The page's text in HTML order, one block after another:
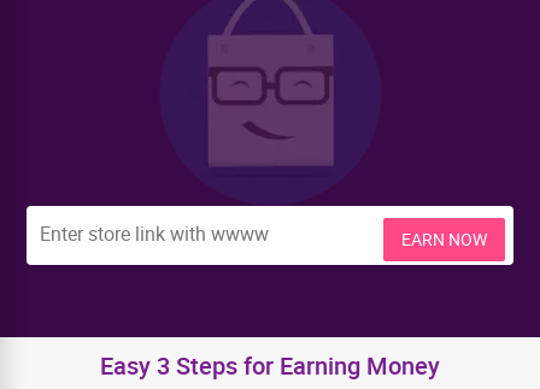
EARN NOW
Easy 3 Steps for Earning Money